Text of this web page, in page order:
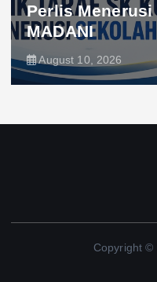
Perlis
MADANI
August 10, 2026
Copyright ©